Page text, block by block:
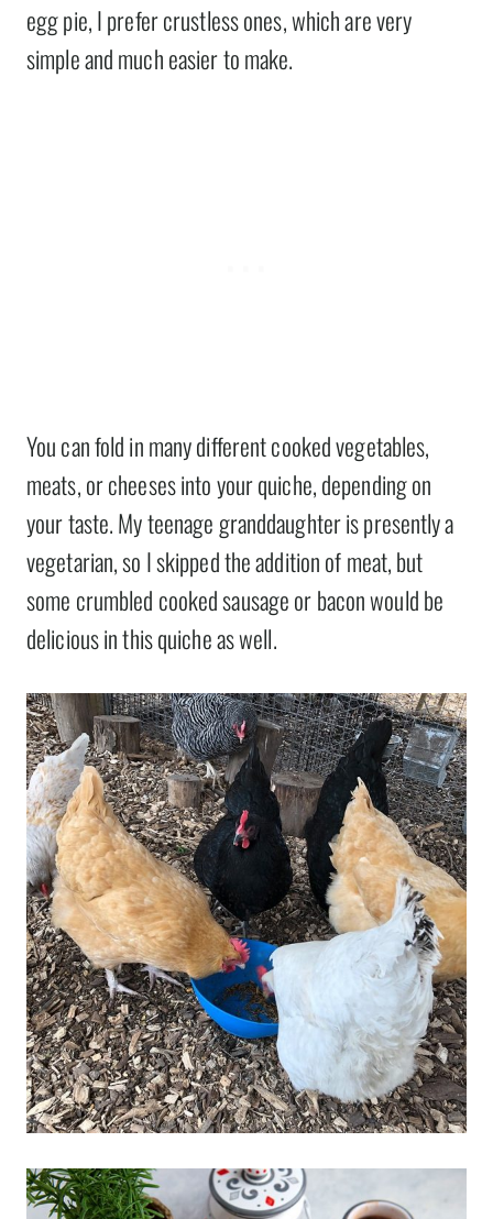
egg pie, I prefer crustless ones, which are very
simple and much easier to make.
You can fold in many different cooked vegetables,
meats, or cheeses into your quiche, depending on
your taste. My teenage granddaughter is presently a
vegetarian, so I skipped the addition of meat, but
some crumbled cooked sausage or bacon would be
delicious in this quiche as well.